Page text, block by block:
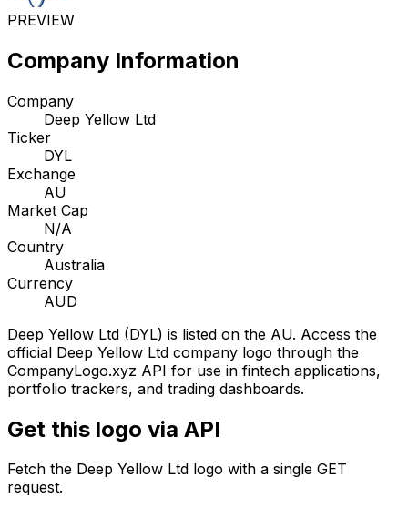
PREVIEW
Company Information
Company
Deep Yellow Ltd
Ticker
DYL
Exchange
AU
Market Cap
N/A
Country
Australia
Currency
AUD
Deep Yellow Ltd (DYL) is listed on the AU. Access the
official Deep Yellow Ltd company logo through the
CompanyLogo.xyz API for use in fintech applications,
portfolio trackers, and trading dashboards.
Get this logo via API
Fetch the Deep Yellow Ltd logo with a single GET
request.